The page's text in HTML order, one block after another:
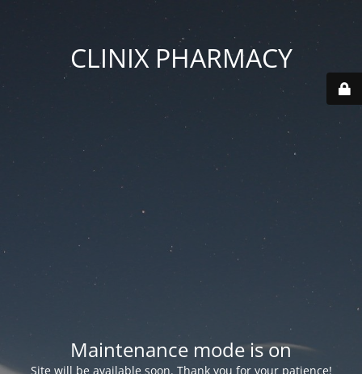
CLINIX PHARMACY
Maintenance mode is on
Site will be available soon. Thank you for your patience!